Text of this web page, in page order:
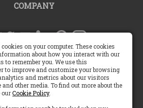
COMPANY
United States |
English (US)
on your computer. These cookies
about how you interact with our
to remember you. We use this
to improve and customize your browsing
and metrics about our visitors
other media. To find out more about the
ourCookie Policy.